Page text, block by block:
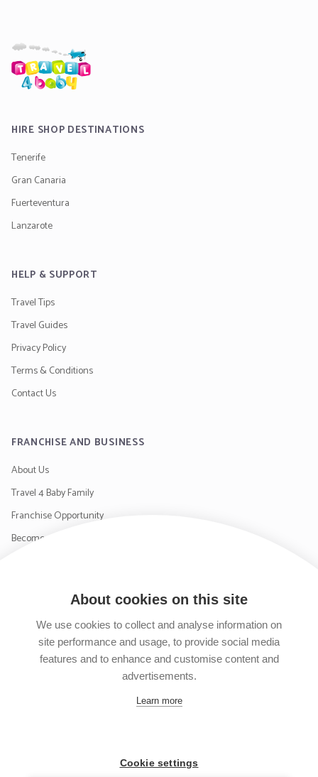
About cookies on this site
We use cookies to collect and analyse information on
site performance and usage, to provide social media
features and to enhance and customise content and
advertisements.
Learn more
Cookie settings
HIRE SHOP DESTINATIONS
Tenerife
Gran Canaria
Fuerteventura
Lanzarote
HELP & SUPPORT
Travel Tips
Travel Guides
Privacy Policy
Terms & Conditions
Contact Us
FRANCHISE AND BUSINESS
About Us
Travel 4 Baby Family
Franchise Opportunity
Become a Supplier
SIGN UP TO OUR NEWSLETTER
Follow us on Instagram
Follow us on Twitter
Subscribe to our YouTube channel